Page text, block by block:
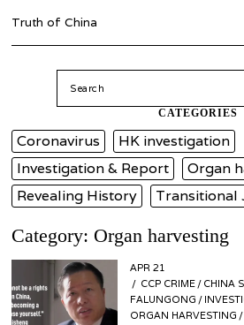
Truth of China
CATEGORIES
Coronavirus
HK investigation
Investigation & Report
Organ
Revealing History
Transitional
Category: Organ harvesting
POSTED
ON
APR 21
21
CCP CRIME / CHINA
FALUNGONG /
ORGAN HARVESTING /